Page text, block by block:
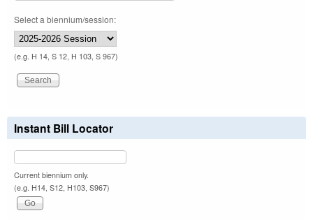
Select a biennium/session:
(e.g. H 14, S 12, H 103, S 967)
Instant Bill Locator
Current biennium only.
(e.g. H14, S12, H103, S967)